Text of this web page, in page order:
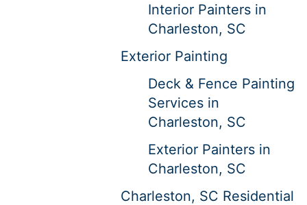
Interior Painters in
Charleston, SC
Exterior Painting
Deck & Fence Painting
Services in
Charleston, SC
Exterior Painters in
Charleston, SC
Charleston, SC Residential